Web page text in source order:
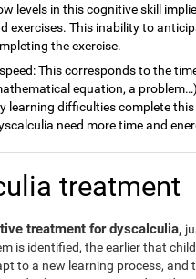
levels in this cognitive skill
exercises. This inability to
the exercise.
This corresponds to the
equation, a
learning difficulties complete
need more time and
treatment
treatment for dyscalculia,
is identified, the earlier that
to a new learning process, and